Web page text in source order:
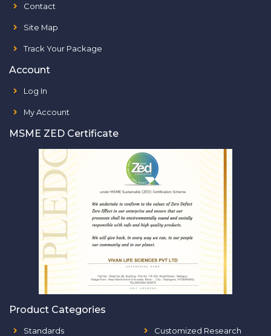
Contact
Site Map
Track Your Package
Account
Log In
My Account
MSME ZED Certificate
Product Categories
Standards
Customized Research